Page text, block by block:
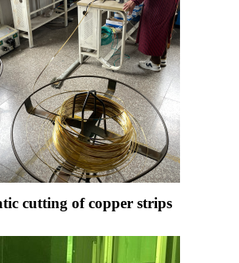
cutting of copper strips